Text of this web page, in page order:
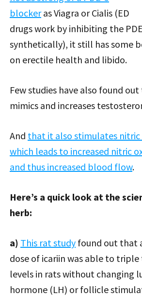
blockeras Viagra or Cialis (ED
drugs work by inhibiting the
synthetically), it still has some
on erectile health and libido.
Few studies have also found
mimics and increases
And that it also stimulates nitric
which leads to increased nitric
and thus increased blood flow.
Here’s a quick look at the
herb:
a) This rat study found out that
dose of icariin was able to
levels in rats without changing
hormone (LH) or follicle